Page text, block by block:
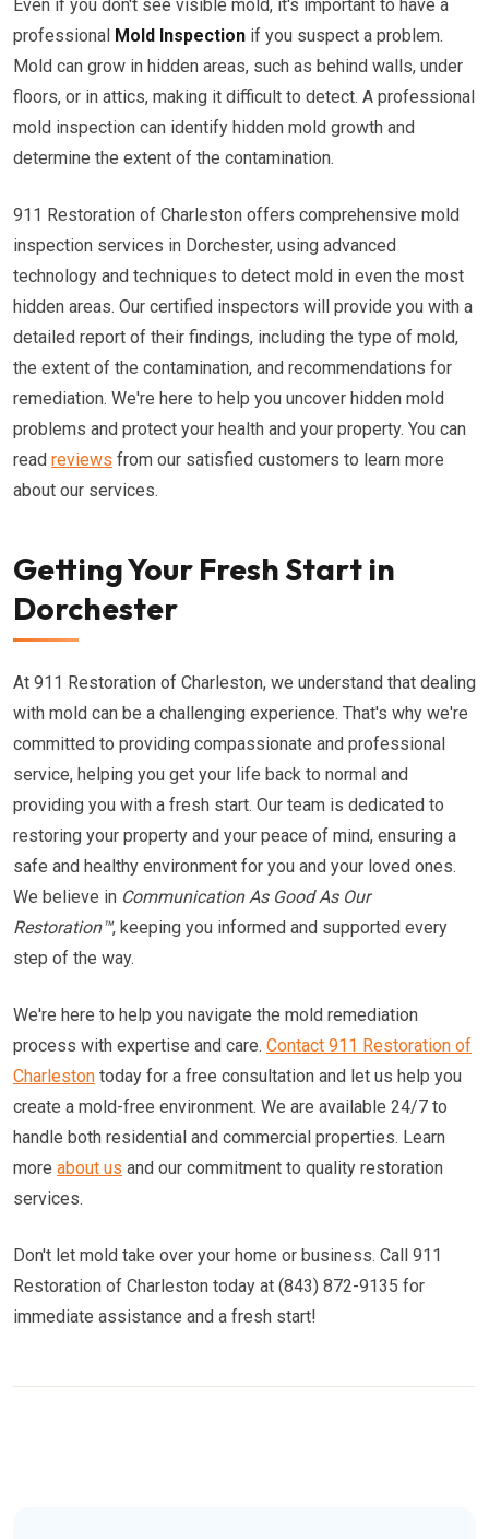
Even if you don't see visible mold, it's important to have a
professional Mold Inspection if you suspect a problem.
Mold can grow in hidden areas, such as behind walls, under
floors, or in attics, making it difficult to detect. A professional
mold inspection can identify hidden mold growth and
determine the extent of the contamination.
911 Restoration of Charleston offers comprehensive mold
inspection services in Dorchester, using advanced
technology and techniques to detect mold in even the most
hidden areas. Our certified inspectors will provide you with a
detailed report of their findings, including the type of mold,
the extent of the contamination, and recommendations for
remediation. We're here to help you uncover hidden mold
problems and protect your health and your property. You can
read reviews from our satisfied customers to learn more
about our services.
Getting Your Fresh Start in
Dorchester
At 911 Restoration of Charleston, we understand that dealing
with mold can be a challenging experience. That's why we're
committed to providing compassionate and professional
service, helping you get your life back to normal and
providing you with a fresh start. Our team is dedicated to
restoring your property and your peace of mind, ensuring a
safe and healthy environment for you and your loved ones.
We believe in Communication As Good As Our
Restoration™, keeping you informed and supported every
step of the way.
We're here to help you navigate the mold remediation
process with expertise and care. Contact 911 Restoration of
Charleston today for a free consultation and let us help you
create a mold-free environment. We are available 24/7 to
handle both residential and commercial properties. Learn
more about us and our commitment to quality restoration
services.
Don't let mold take over your home or business. Call 911
Restoration of Charleston today at (843) 872-9135 for
immediate assistance and a fresh start!